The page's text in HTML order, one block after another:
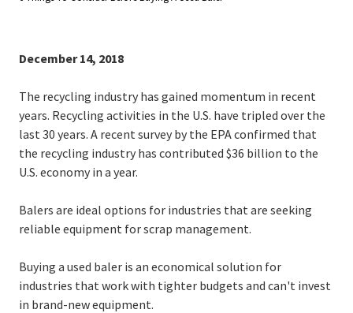
December 14, 2018
The recycling industry has gained momentum in recent
years. Recycling activities in the U.S. have tripled over the
last 30 years. A recent survey by the EPA confirmed that
the recycling industry has contributed $36 billion to the
U.S. economy in a year.
Balers are ideal options for industries that are seeking
reliable equipment for scrap management.
Buying a used baler is an economical solution for
industries that work with tighter budgets and can't invest
in brand-new equipment.